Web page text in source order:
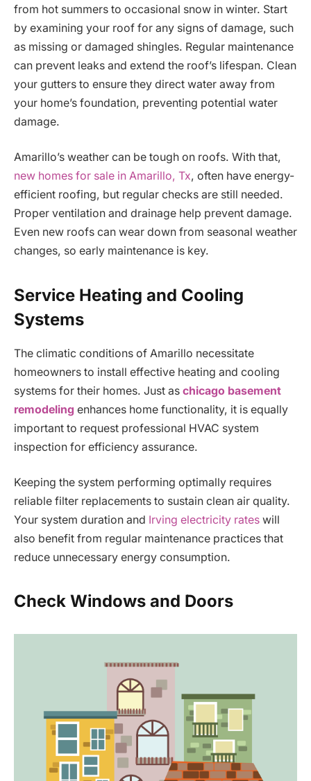
from hot summers to occasional snow in winter. Start
by examining your roof for any signs of damage, such
as missing or damaged shingles. Regular maintenance
can prevent leaks and extend the roof’s lifespan. Clean
your gutters to ensure they direct water away from
your home’s foundation, preventing potential water
damage.
Amarillo’s weather can be tough on roofs. With that,
new homes for sale in Amarillo, Tx, often have energy-
efficient roofing, but regular checks are still needed.
Proper ventilation and drainage help prevent damage.
Even new roofs can wear down from seasonal weather
changes, so early maintenance is key.
Service Heating and Cooling
Systems
The climatic conditions of Amarillo necessitate
homeowners to install effective heating and cooling
systems for their homes. Just as chicago basement
remodeling enhances home functionality, it is equally
important to request professional HVAC system
inspection for efficiency assurance.
Keeping the system performing optimally requires
reliable filter replacements to sustain clean air quality.
Your system duration and Irving electricity rates will
also benefit from regular maintenance practices that
reduce unnecessary energy consumption.
Check Windows and Doors